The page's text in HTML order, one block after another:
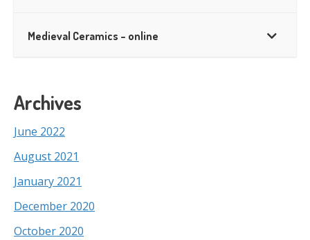
Medieval Ceramics – online
Archives
June 2022
August 2021
January 2021
December 2020
October 2020